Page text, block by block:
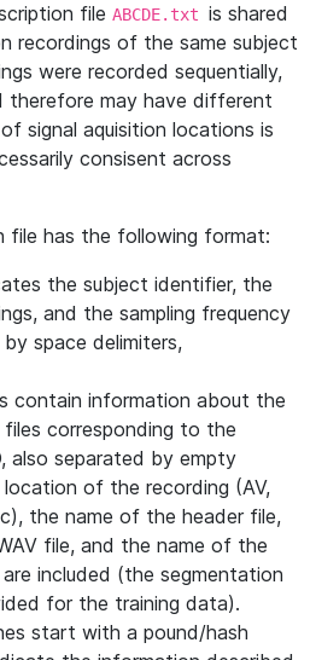
file ABCDE.txt is shared
recordings of the same subject
were recorded sequentially,
therefore may have different
signal aquisition locations is
consisent across
file has the following format:
the subject identifier, the
and the sampling frequency
space delimiters,
contain information about the
corresponding to the
also separated by empty
of the recording (AV,
the name of the header file,
file, and the name of the
included (the segmentation
for the training data).
start with a pound/hash